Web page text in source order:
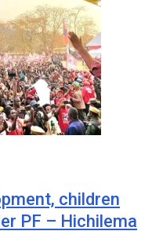
children
PF – Hichilema